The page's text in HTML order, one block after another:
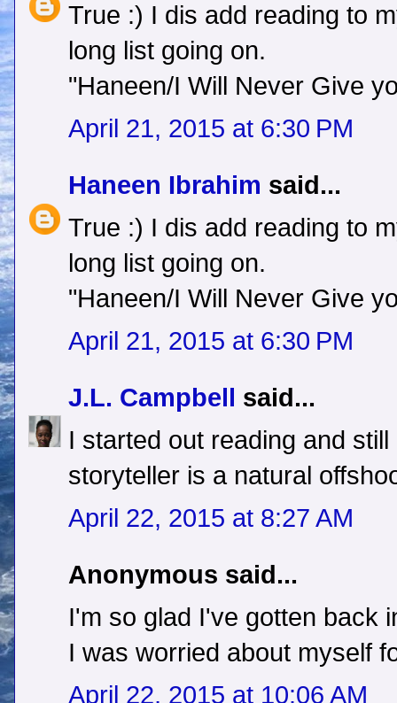
True :) I dis add reading to
long list going on.
"Haneen/I Will Never Give
April 21, 2015 at 6:30 PM
Haneen Ibrahim said...
True :) I dis add reading to
long list going on.
"Haneen/I Will Never Give
April 21, 2015 at 6:30 PM
J.L. Campbell
said...
I started out reading and
storyteller is a natural
April 22, 2015 at 8:27 AM
Anonymous said...
I'm so glad I've gotten back
I was worried about myself
April 22, 2015 at 10:06 AM